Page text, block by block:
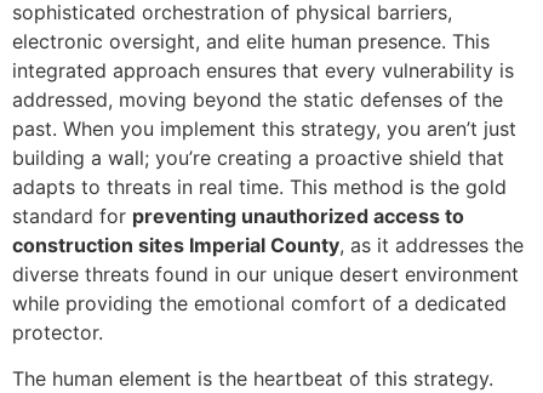
sophisticated orchestration of physical barriers,
electronic oversight, and elite human presence. This
integrated approach ensures that every vulnerability is
addressed, moving beyond the static defenses of the
past. When you implement this strategy, you aren’t just
building a wall; you’re creating a proactive shield that
adapts to threats in real time. This method is the gold
standard for preventing unauthorized access to
construction sites Imperial County, as it addresses the
diverse threats found in our unique desert environment
while providing the emotional comfort of a dedicated
protector.
The human element is the heartbeat of this strategy.